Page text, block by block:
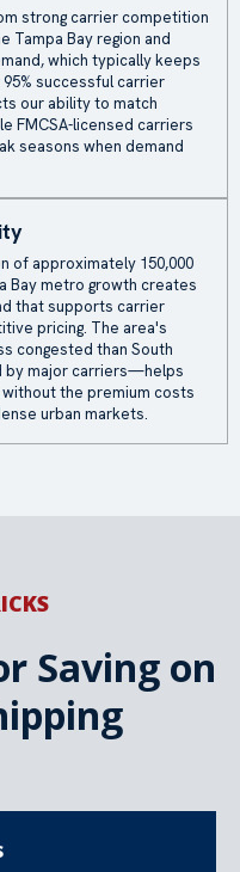
strong carrier competition
Tampa Bay region and
which typically keeps
successful carrier
our ability to match
FMCSA-licensed carriers
seasons when demand
of approximately 150,000
Bay metro growth creates
that supports carrier
pricing. The area's
congested than South
by major carriers—helps
the premium costs
urban markets.
Saving on